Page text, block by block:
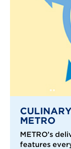
METRO
METRO’s
features